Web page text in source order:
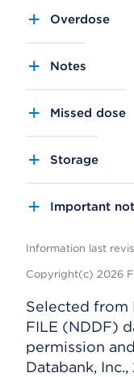
Overdose
Notes
Missed dose
Storage
Important
Information last
Copyright(c) 2026
Selected from
FILE (NDDF)
permission
Databank,